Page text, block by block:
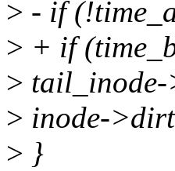
> - if
> + if
>
> inode-
> }